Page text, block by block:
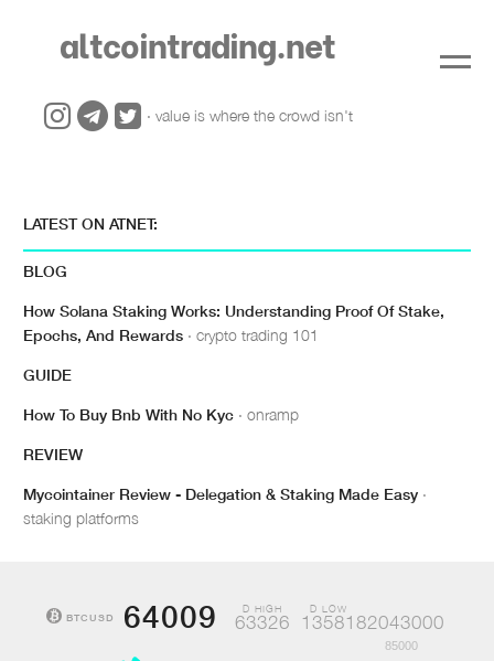
LATEST ON ATNET:
BLOG
How Solana Staking Works: Understanding Proof Of Stake,
Epochs, And Rewards · crypto trading 101
GUIDE
How To Buy Bnb With No Kyc · onramp
REVIEW
Mycointainer Review - Delegation & Staking Made Easy ·
staking platforms
altcointrading.net
· value is where the crowd isn't
BTCUSD 64009 D HIGH
63326
D LOW
1358182043000
85000